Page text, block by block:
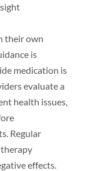
their own
is
medication is
evaluate a
health issues,
Regular
effects.